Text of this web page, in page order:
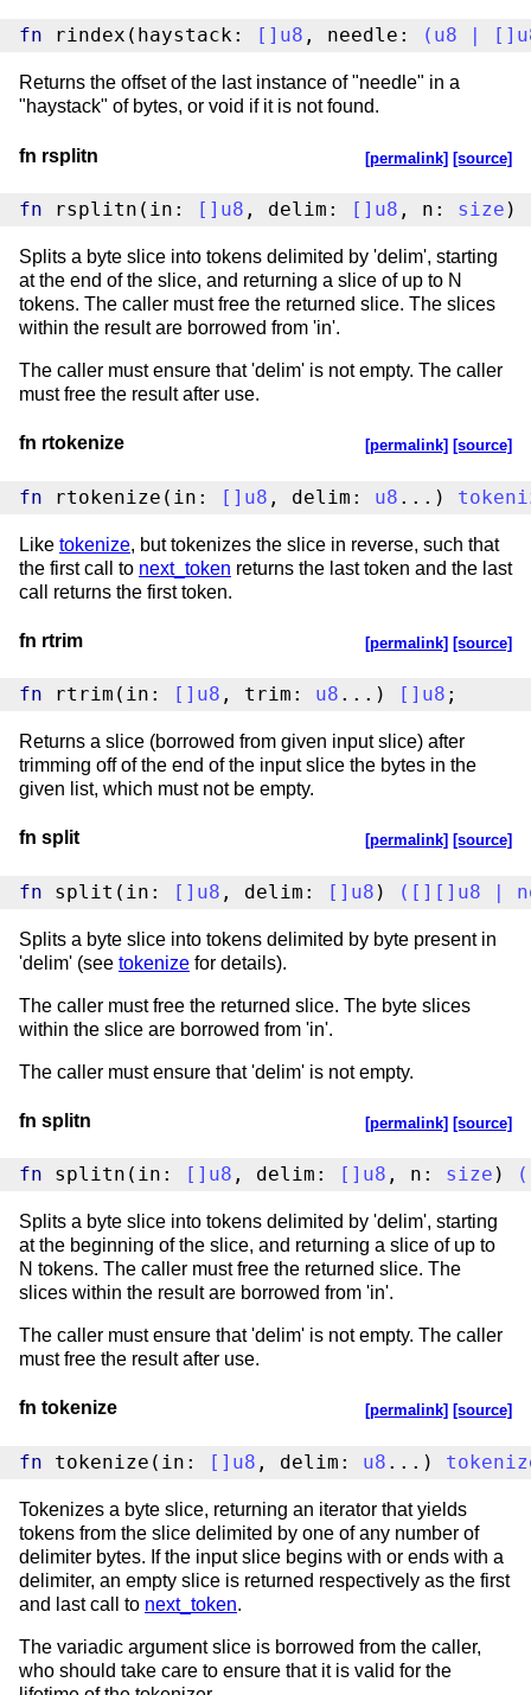
fn rindex(haystack: u8 , needle: ( u8
Returns the offset of the last instance of "needle" in a
"haystack" of bytes, or void if it is not found.
fn rsplitn [permalink] [source]
fn rsplitn(in: [ ] u8 , delim: [ ] u8 , n: size )
Splits a byte slice into tokens delimited by 'delim', starting
at the end of the slice, and returning a slice of up to N
tokens. The caller must free the returned slice. The slices
within the result are borrowed from 'in'.
The caller must ensure that 'delim' is not empty. The caller
must free the result after use.
fn rtokenize [permalink] [source]
fn rtokenize(in: [ ] u8 , delim: u8 ...)
Like tokenize, but tokenizes the slice in reverse, such that
the first call to next_token returns the last token and the last
call returns the first token.
fn rtrim [permalink] [source]
fn rtrim(in: [ ] u8 , trim: u8 ...) [ ] u8 ;
Returns a slice (borrowed from given input slice) after
trimming off of the end of the input slice the bytes in the
given list, which must not be empty.
fn split [permalink] [source]
fn split(in: [ ] u8 , delim: [ ] u8 ) ( [ ] [ ] u8
Splits a byte slice into tokens delimited by byte present in
'delim' (see tokenize for details).
The caller must free the returned slice. The byte slices
within the slice are borrowed from 'in'.
The caller must ensure that 'delim' is not empty.
fn splitn [permalink] [source]
fn splitn(in: [ ] u8 , delim: [ ] u8 , n: size ) (
Splits a byte slice into tokens delimited by 'delim', starting
at the beginning of the slice, and returning a slice of up to
N tokens. The caller must free the returned slice. The
slices within the result are borrowed from 'in'.
The caller must ensure that 'delim' is not empty. The caller
must free the result after use.
fn tokenize [permalink] [source]
fn tokenize(in: [ ] u8 , delim: u8 ...)
Tokenizes a byte slice, returning an iterator that yields
tokens from the slice delimited by one of any number of
delimiter bytes. If the input slice begins with or ends with a
delimiter, an empty slice is returned respectively as the first
and last call to next_token.
The variadic argument slice is borrowed from the caller,
who should take care to ensure that it is valid for the